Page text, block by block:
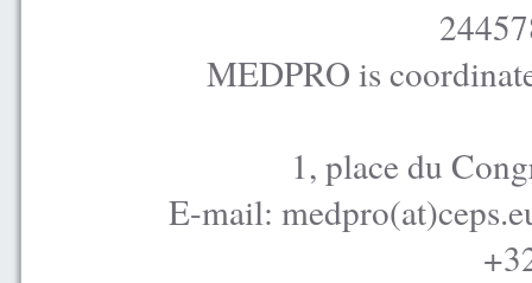
MEDPRO is
1, place du
E-mail: